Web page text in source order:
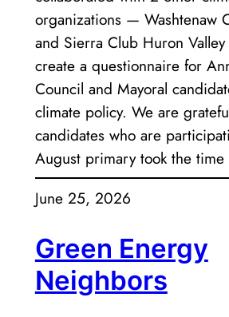
organizations — Washtenaw
and Sierra Club Huron
create a questionnaire for
Council and Mayoral
climate policy. We are
candidates who are
August primary took the
June 25, 2026
Green Energy
Neighbors